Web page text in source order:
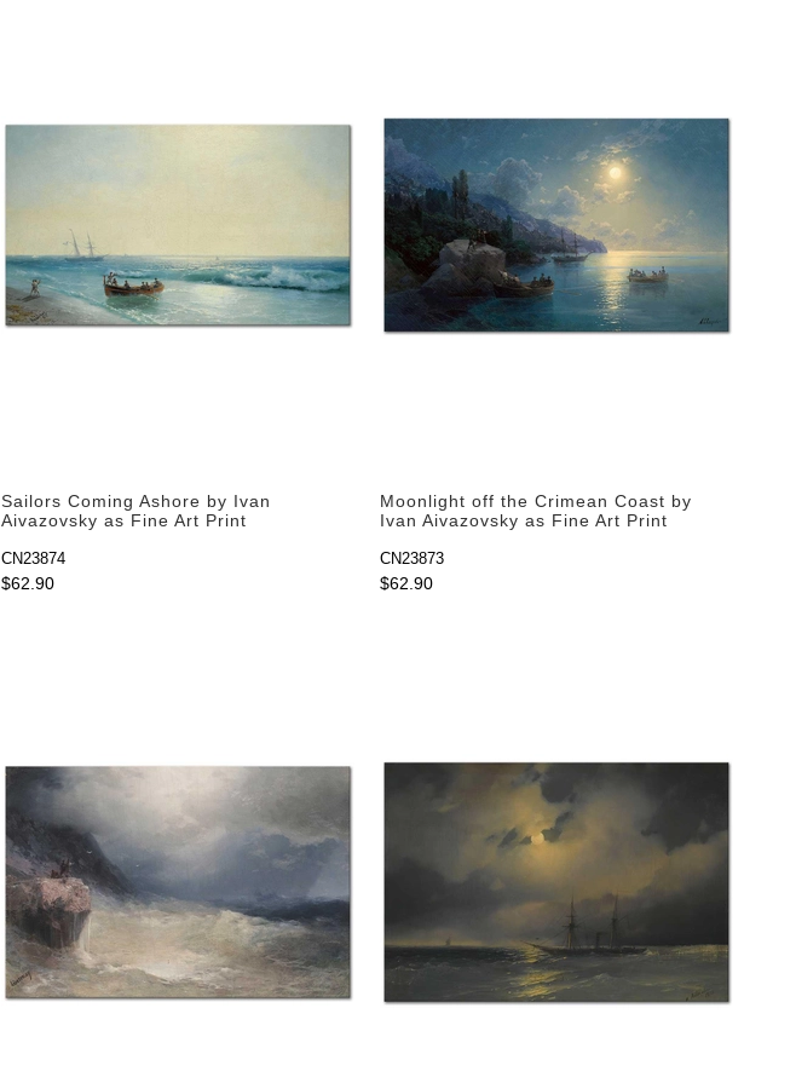
Sailors Coming Ashore by Ivan
Aivazovsky as Fine Art Print
CN23874
$62.90
Moonlight off the Crimean Coast by
Ivan Aivazovsky as Fine Art Print
CN23873
$62.90